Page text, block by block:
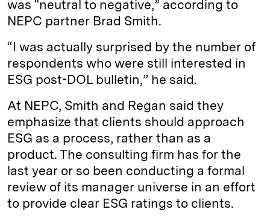
was “neutral to negative,” according to
NEPC partner Brad Smith.
“I was actually surprised by the number of
respondents who were still interested in
ESG post-DOL bulletin,” he said.
At NEPC, Smith and Regan said they
emphasize that clients should approach
ESG as a process, rather than as a
product. The consulting firm has for the
last year or so been conducting a formal
review of its manager universe in an effort
to provide clear ESG ratings to clients.